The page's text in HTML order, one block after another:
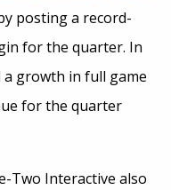
posting a record-
for the quarter. In
growth in full game
for the quarter
Two Interactive also